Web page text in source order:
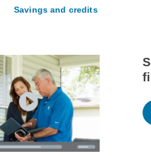
Savings and credits